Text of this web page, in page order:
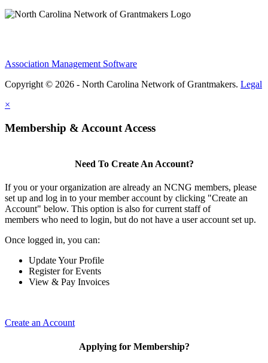
Association Management Software
Copyright © 2026 - North Carolina Network of Grantmakers. Legal
×
Membership & Account Access
Need To Create An Account?
If you or your organization are already an NCNG members, please
set up and log in to your member account by clicking "Create an
Account" below. This option is also for current staff of
members who need to login, but do not have a user account set up.
Once logged in, you can:
Update Your Profile
Register for Events
View & Pay Invoices
Create an Account
Applying for Membership?